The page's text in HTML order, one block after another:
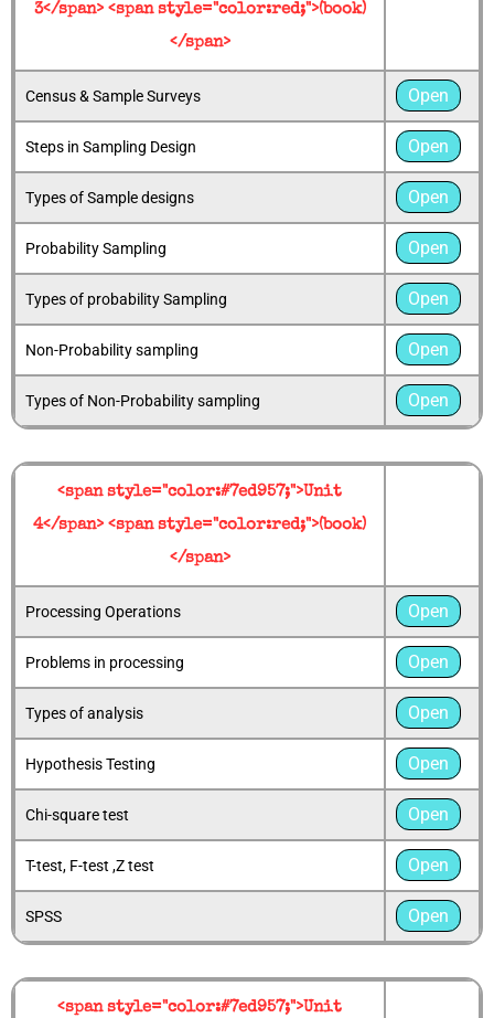
3</span> <span style="color:red;">(book)
</span>
Census & Sample Surveys Open
Steps in Sampling Design Open
Types of Sample designs Open
Probability Sampling Open
Types of probability Sampling Open
Non-Probability sampling Open
Types of Non-Probability sampling Open
<span style="color:#7ed957;">Unit
4</span> <span style="color:red;">(book)
</span>
Processing Operations Open
Problems in processing Open
Types of analysis Open
Hypothesis Testing Open
Chi-square test Open
T-test, F-test ,Z test Open
SPSS Open
<span style="color:#7ed957;">Unit